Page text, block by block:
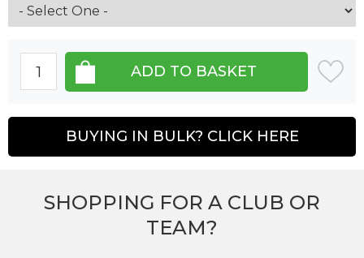
BUYING IN BULK? CLICK HERE
SHOPPING FOR A CLUB OR
TEAM?